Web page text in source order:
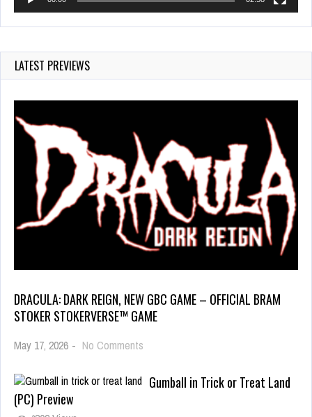
LATEST PREVIEWS
DRACULA: DARK REIGN, NEW GBC GAME – OFFICIAL BRAM
STOKER STOKERVERSE™ GAME
May 17, 2026 - No Comments
Gumball in Trick or Treat Land
(PC) Preview